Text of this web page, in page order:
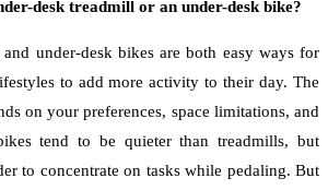
desk treadmill or an under-desk bike?
under-desk bikes are both easy ways for
to add more activity to their day. The
on your preferences, space limitations, and
tend to be quieter than treadmills, but
to concentrate on tasks while pedaling. But